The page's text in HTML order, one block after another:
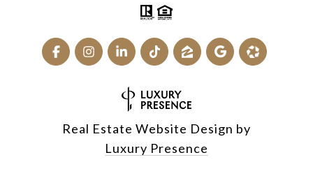
Real Estate Website Design by
Luxury Presence